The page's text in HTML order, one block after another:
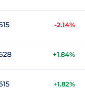
-2.14%
+1.84%
+1.82%